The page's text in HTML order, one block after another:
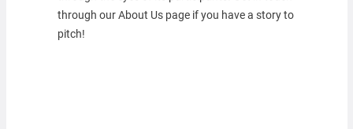
through our About Us page if you have a story to
pitch!